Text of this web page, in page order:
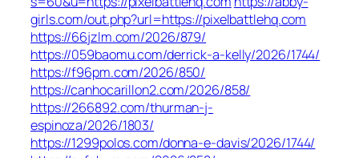
girls.com/out.php?url=https://pixelbattlehq.com
https://66jzlm.com/2026/879/
https://059baomu.com/derrick-a-kelly/2026/1744/
https://f96pm.com/2026/850/
https://canhocarillon2.com/2026/858/
https://266892.com/thurman-j-
espinoza/2026/1803/
https://1299polos.com/donna-e-davis/2026/1744/